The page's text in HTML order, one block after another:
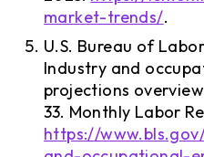
market-trends/.
U.S. Bureau of
Industry and
projections
33. Monthly Labor
https://